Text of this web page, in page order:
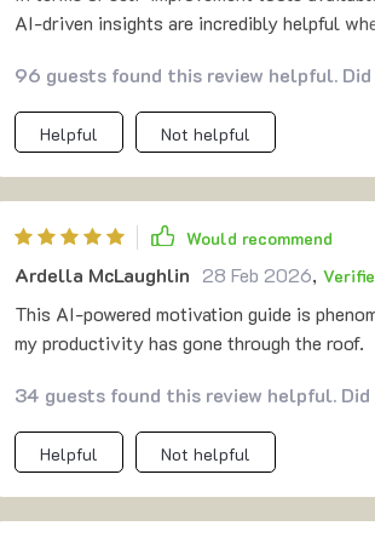
AI-driven insights are incredibly helpful
on market? The answer lies within its
eBook & checklist into one cohesive
96 guests found this review helpful. Did
Helpful Not helpful
Would recommend
Ardella McLaughlin 28 Feb 2026,
This AI-powered motivation guide is
my productivity has gone through the roof.
34 guests found this review helpful. Did
Helpful Not helpful